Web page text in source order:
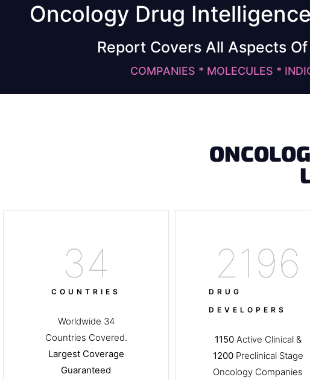
Oncology Drug
Report Covers All Aspects
COMPANIES * MOLECULES *
COUNTRIES
34
Worldwide 34
Countries Covered.
Largest Coverage
Guaranteed
DRUG
DEVELOPERS
2350
1150Active Clinical &
1200Preclinical Stage
Oncology Companies